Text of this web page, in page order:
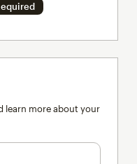
learn more about your